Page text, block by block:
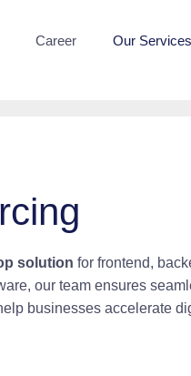
Career Our Services
solution for frontend,
our team ensures
businesses accelerate